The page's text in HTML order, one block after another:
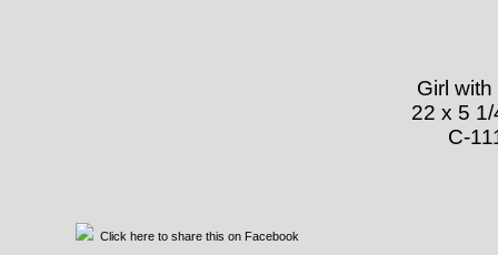
Girl
22 x 5
Click here to share this on Facebook